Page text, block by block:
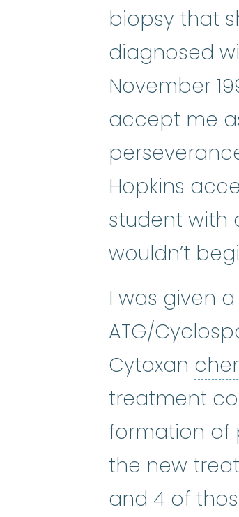
biopsy bone
that
diagnosed
November
accept me
Hopkins
student with
wouldn’t
I was given
ATG/
Cytoxan
treatment
formation of
the new
and 4 of